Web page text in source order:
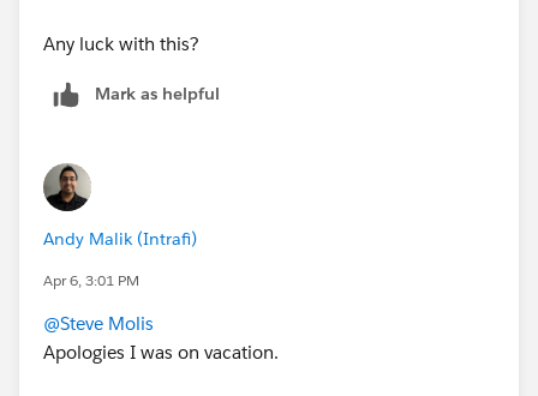
Any luck with this?
Mark as helpful
Andy Malik (Intrafi)
Apr 6, 3:01 PM
@Steve Molis
Apologies I was on vacation.